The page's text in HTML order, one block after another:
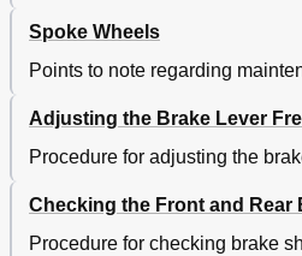
Spoke Wheels
Points to note regarding
Adjusting the Brake Lever
Procedure for adjusting the
Checking the Front and Rear
Procedure for checking brake